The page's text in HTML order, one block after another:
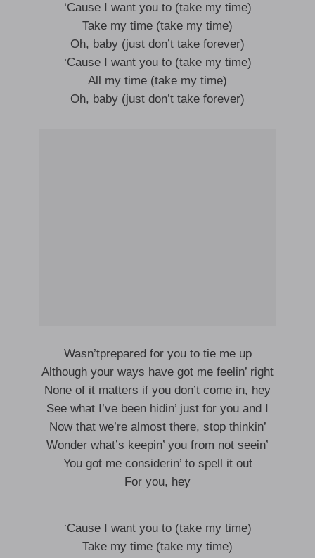
‘Cause I want you to (take my time)
Take my time (take my time)
Oh, baby (just don’t take forever)
‘Cause I want you to (take my time)
All my time (take my time)
Oh, baby (just don’t take forever)
Wasn’tprepared for you to tie me up
Although your ways have got me feelin’ right
None of it matters if you don’t come in, hey
See what I’ve been hidin’ just for you and I
Now that we’re almost there, stop thinkin’
Wonder what’s keepin’ you from not seein’
You got me considerin’ to spell it out
For you, hey
‘Cause I want you to (take my time)
Take my time (take my time)